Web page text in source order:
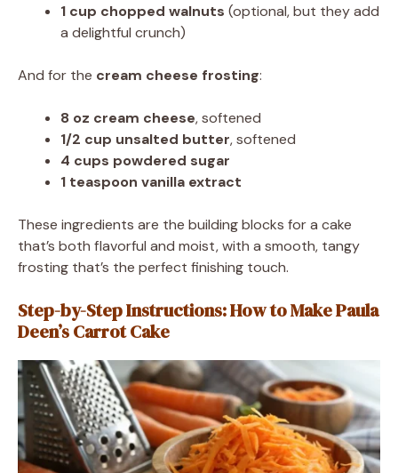
1 cup chopped walnuts (optional, but they add
a delightful crunch)
And for the cream cheese frosting:
8 oz cream cheese, softened
1/2 cup unsalted butter, softened
4 cups powdered sugar
1 teaspoon vanilla extract
These ingredients are the building blocks for a cake
that’s both flavorful and moist, with a smooth, tangy
frosting that’s the perfect finishing touch.
Step-by-Step Instructions: How to Make Paula
Deen’s Carrot Cake